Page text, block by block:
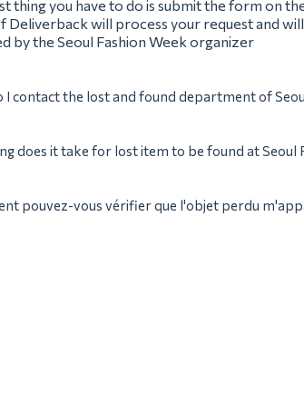
thing you have to do is submit the form on
Deliverback will process your request and
by the Seoul Fashion Week organizer
I contact the lost and found department of
does it take for lost item to be found at Seoul
pouvez-vous vérifier que l'objet perdu